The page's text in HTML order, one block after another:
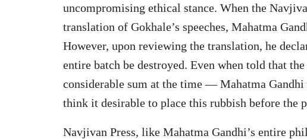
uncompromising ethical stance. When the
translation of Gokhale’s speeches, Mahatma
However, upon reviewing the translation, he
entire batch be destroyed. Even when told that
considerable sum at the time — Mahatma
think it desirable to place this rubbish before the
Navjivan Press, like Mahatma Gandhi’s entire